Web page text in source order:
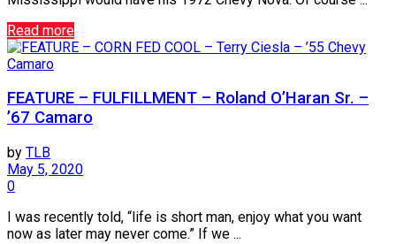
Read more
Camaro
FEATURE – FULFILLMENT – Roland O’Haran Sr. –
’67 Camaro
by TLB
May 5, 2020
0
I was recently told, “life is short man, enjoy what you want
now as later may never come.” If we ...